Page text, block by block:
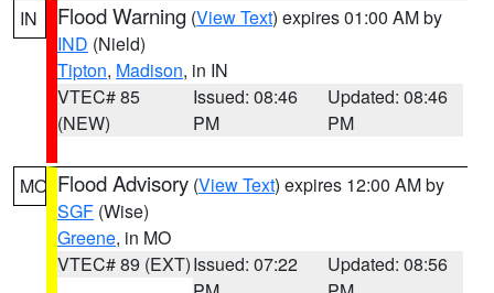
IN Flood Warning (View Text) expires 01:00 AM by
IND (Nield)
Tipton, Madison, in IN
VTEC# 85
(NEW)
Issued: 08:46
PM
Updated: 08:46
PM
MO Flood Advisory (View Text) expires 12:00 AM by
SGF (Wise)
Greene, in MO
VTEC# 89 (EXT)Issued: 07:22
Updated: 08:56